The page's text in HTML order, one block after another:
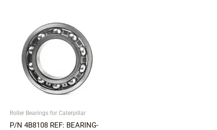
Roller Bearings for Caterpillar
P/N 4B8108 REF: BEARING-